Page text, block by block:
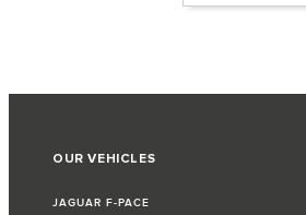
OUR VEHICLES
JAGUAR F-PACE